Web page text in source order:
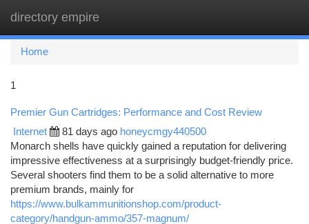
directory empire
Home
1
Premier Gun Cartridges: Performance and Cost Review
Internet 81 days ago honeycmgy440500
Monarch shells have quickly gained a reputation for delivering
impressive effectiveness at a surprisingly budget-friendly price.
Several shooters find them to be a solid alternative to more
premium brands, mainly for
https://www.bulkammunitionshop.com/product-
category/handgun-ammo/357-magnum/